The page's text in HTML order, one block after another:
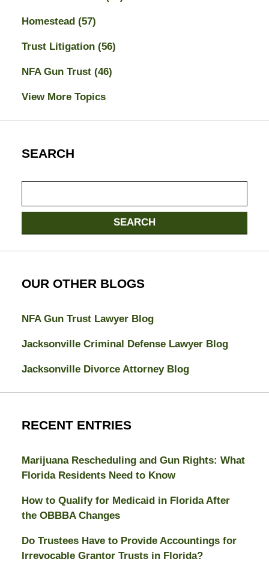
Homestead (57)
Trust Litigation (56)
NFA Gun Trust (46)
View More Topics
SEARCH
SEARCH
OUR OTHER BLOGS
NFA Gun Trust Lawyer Blog
Jacksonville Criminal Defense Lawyer Blog
Jacksonville Divorce Attorney Blog
RECENT ENTRIES
Marijuana Rescheduling and Gun Rights: What
Florida Residents Need to Know
How to Qualify for Medicaid in Florida After
the OBBBA Changes
Do Trustees Have to Provide Accountings for
Irrevocable Grantor Trusts in Florida?